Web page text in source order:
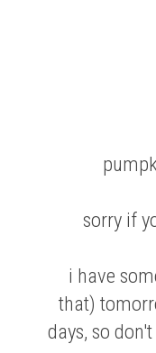
sorry if
i have
that)
days, so